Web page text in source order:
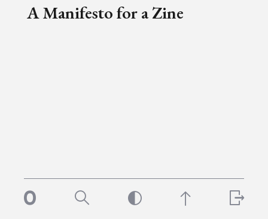
A Manifesto for a Zine